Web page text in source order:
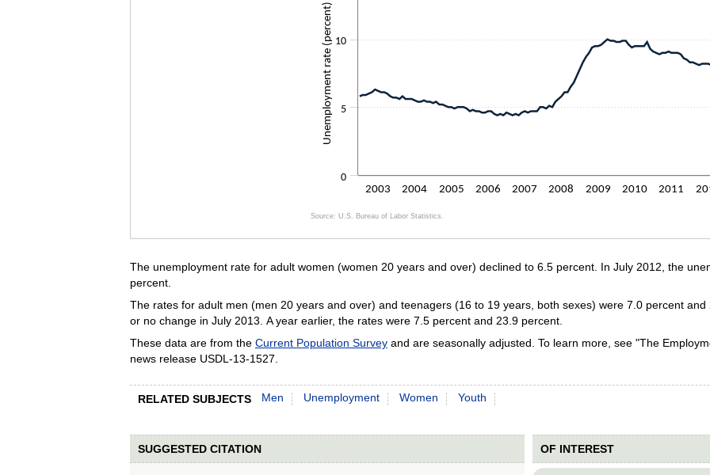
Unemployment rate (percent)
2003 2004 2005 2006 2007 2008 2009 2010 2011
0
5
10
Source: U.S. Bureau of Labor Statistics.
The unemployment rate for adult women (women 20 years and over) declined to 6.5 percent. In July 2012, the
percent.
The rates for adult men (men 20 years and over) and teenagers (16 to 19 years, both sexes) were 7.0 percent
or no change in July 2013. A year earlier, the rates were 7.5 percent and 23.9 percent.
These data are from the Current Population Surveyand are seasonally adjusted. To learn more, see "The
news release USDL-13-1527.
RELATED SUBJECTS Men Unemployment Women Youth
SUGGESTED CITATION OF INTEREST